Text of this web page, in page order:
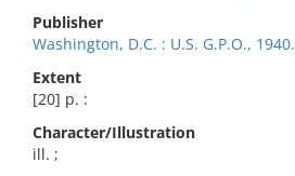
Publisher
Washington, D.C. : U.S. G.P.O., 1940.
Extent
[20] p. :
Character/Illustration
ill. ;